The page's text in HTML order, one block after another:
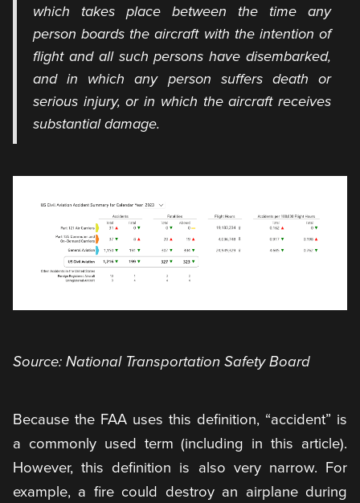
which takes place between the time any
person boards the aircraft with the intention of
flight and all such persons have disembarked,
and in which any person suffers death or
serious injury, or in which the aircraft receives
substantial damage.
Source: National Transportation Safety Board
Because the FAA uses this definition, “accident” is
a commonly used term (including in this article).
However, this definition is also very narrow. For
example, a fire could destroy an airplane during